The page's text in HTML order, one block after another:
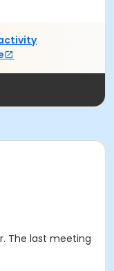
The last meeting